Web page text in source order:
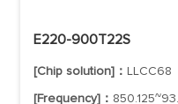
E220-900T22S
[Chip solution]： LLCC68
[Frequency]： 850.125~930.125MHz